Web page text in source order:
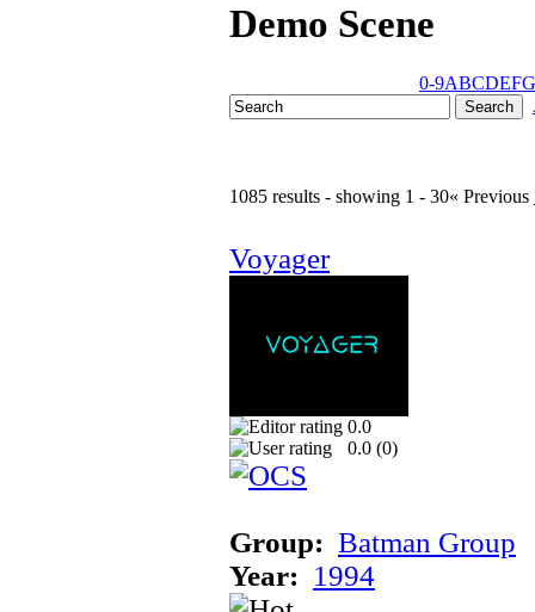
Demo Scene
0-9ABCDEFG
1085 results - showing 1 - 30« Previous
Voyager
0.0
0.0 (0)
Group: Batman Group
Year: 1994